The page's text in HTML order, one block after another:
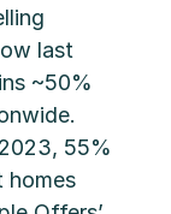
last
~50%
55%
homes